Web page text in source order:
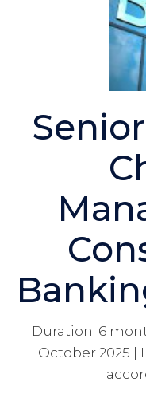
Duration: 6
October 2025 |